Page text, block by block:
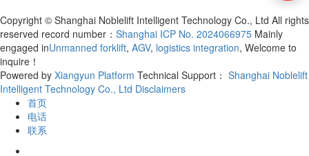
Copyright © Shanghai Noblelift Intelligent Technology Co., Ltd All rights
reserved record number： Shanghai ICP No. 2024066975 Mainly
engaged inUnmanned forklift, AGV, logistics integration, Welcome to
inquire！
Powered by Xiangyun Platform Technical Support： Shanghai Noblelift
Intelligent Technology Co., Ltd Disclaimers
首页
电话
联系